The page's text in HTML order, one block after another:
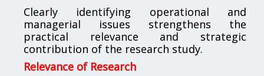
Clearly identifying operational and
managerial issues strengthens the
practical relevance and strategic
contribution of the research study.
Relevance of Research